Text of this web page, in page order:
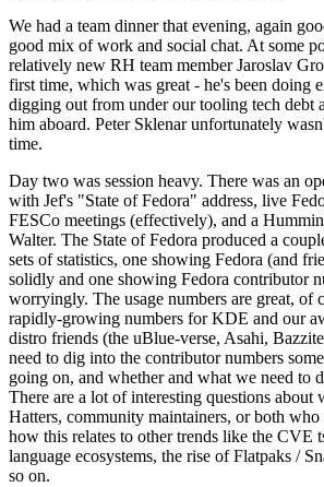
We had a team dinner that evening, again
good mix of work and social chat. At some
relatively new RH team member Jaroslav
first time, which was great - he's been doing
digging out from under our tooling tech debt
him aboard. Peter Sklenar unfortunately
time.
Day two was session heavy. There was an
with Jef's "State of Fedora" address, live
FESCo meetings (effectively), and a
Walter. The State of Fedora produced a
sets of statistics, one showing Fedora (and
solidly and one showing Fedora contributor
worryingly. The usage numbers are great, of
rapidly-growing numbers for KDE and our
distro friends (the uBlue-verse, Asahi,
need to dig into the contributor numbers
going on, and whether and what we need to
There are a lot of interesting questions about
Hatters, community maintainers, or both who
how this relates to other trends like the CVE
language ecosystems, the rise of Flatpaks /
so on.